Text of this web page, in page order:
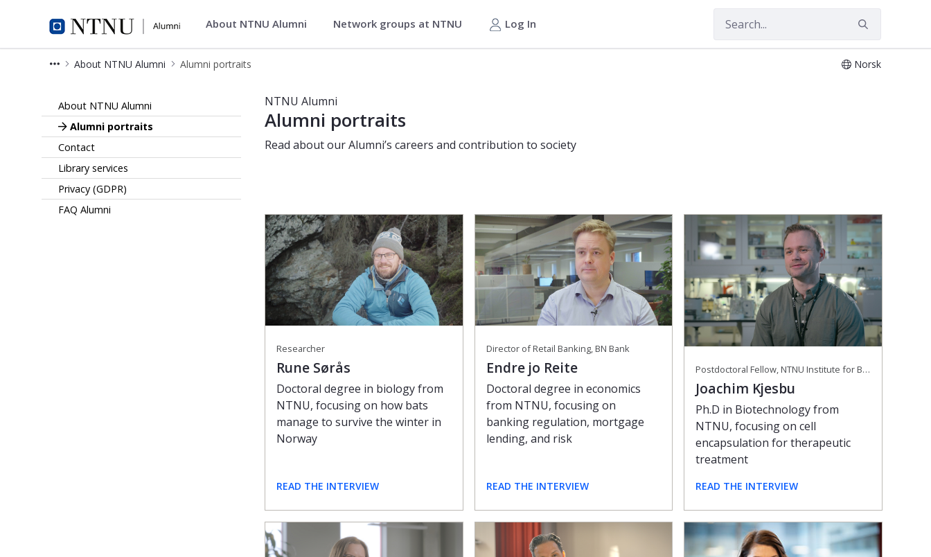
Alumni About NTNU Alumni Network groups at NTNU Log In
About NTNU Alumni Alumni portraits Norsk
About NTNU Alumni
Alumni portraits
Contact
Library services
Privacy (GDPR)
FAQ Alumni
NTNU Alumni
Alumni portraits
Read about our Alumni’s careers and contribution to society
Researcher
Rune Sørås
Doctoral degree in biology from
NTNU, focusing on how bats
manage to survive the winter in
Norway
READ THE INTERVIEW
Director of Retail Banking, BN Bank
Endre jo Reite
Doctoral degree in economics
from NTNU, focusing on
banking regulation, mortgage
lending, and risk
READ THE INTERVIEW
Postdoctoral Fellow, NTNU Institute for Biotechnology and Food Science
Joachim Kjesbu
Ph.D in Biotechnology from
NTNU, focusing on cell
encapsulation for therapeutic
treatment
READ THE INTERVIEW